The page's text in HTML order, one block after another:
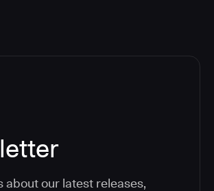
about our latest releases,